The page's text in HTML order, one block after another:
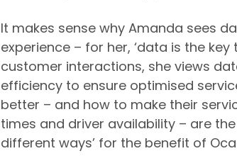
It makes sense why Amanda sees
experience – for her, ‘data is the
customer interactions, she views
efficiency to ensure optimised
better – and how to make their
times and driver availability – are
different ways’ for the benefit of